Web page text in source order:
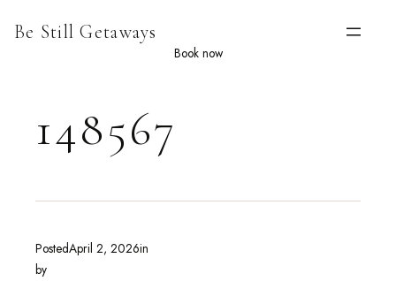
Be Still Getaways
Book now
148567
PostedApril 2, 2026in
by